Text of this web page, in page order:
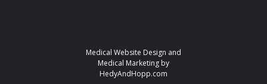
Medical Website Design and
Medical Marketing by
HedyAndHopp.com